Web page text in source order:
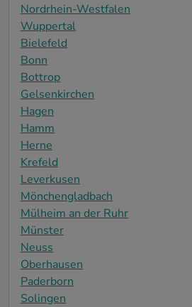
Nordrhein-Westfalen
Wuppertal
Bielefeld
Bonn
Bottrop
Gelsenkirchen
Hagen
Hamm
Herne
Krefeld
Leverkusen
Mönchengladbach
Mülheim an der Ruhr
Münster
Neuss
Oberhausen
Paderborn
Solingen